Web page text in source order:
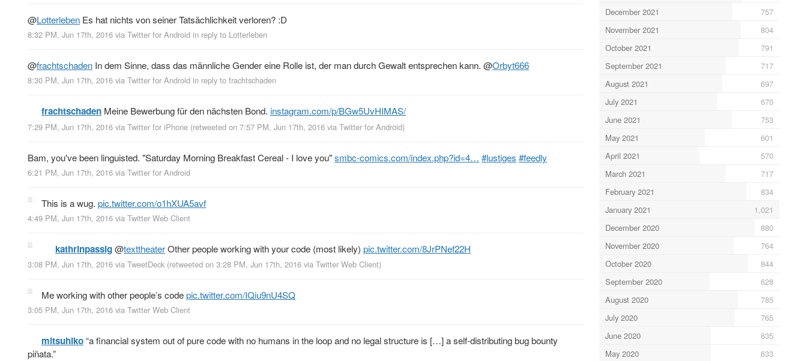
@Lotterleben Es hat nichts von seiner Tatsächlichkeit verloren? :D
8:32 PM, Jun 17th, 2016 via Twitter for Android in reply to Lotterleben
@frachtschaden In dem Sinne, dass das männliche Gender eine Rolle ist, der man durch Gewalt entsprechen kann. @Orbyt666
8:30 PM, Jun 17th, 2016 via Twitter for Android in reply to frachtschaden
frachtschaden Meine Bewerbung für den nächsten Bond. instagram.com/p/BGw5UvHIMAS/
7:29 PM, Jun 17th, 2016 via Twitter for iPhone (retweeted on 7:57 PM, Jun 17th, 2016 via Twitter for Android)
Bam, you've been linguisted. "Saturday Morning Breakfast Cereal - I love you"smbc-comics.com/index.php?id=4… #lustiges #feedly
6:21 PM, Jun 17th, 2016 via Twitter for Android
This is a wug. pic.twitter.com/o1hXUA5avf
4:49 PM, Jun 17th, 2016 via Twitter Web Client
kathrinpassig@texttheaterOther people working with your code (most likely) pic.twitter.com/8JrPNef22H
3:08 PM, Jun 17th, 2016 via TweetDeck (retweeted on 3:28 PM, Jun 17th, 2016 via Twitter Web Client)
Me working with other people’s codepic.twitter.com/IQiu9nU4SQ
3:05 PM, Jun 17th, 2016 via Twitter Web Client
mitsuhiko“a financial system out of pure code with no humans in the loop and no legal structure is […] a self-distributing bug bounty
piñata.”
December 2021
757
November 2021
804
October 2021
791
September 2021
717
August 2021
697
July 2021
670
June 2021
753
May 2021
601
April 2021
570
March 2021
717
February 2021
834
January 2021
1,021
December 2020
880
November 2020
764
October 2020
844
September 2020
628
August 2020
785
July 2020
765
June 2020
635
May 2020
633